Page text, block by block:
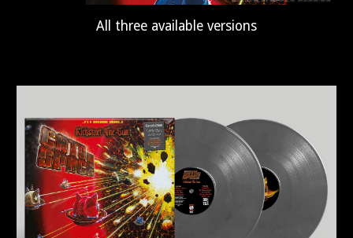
All three available versions